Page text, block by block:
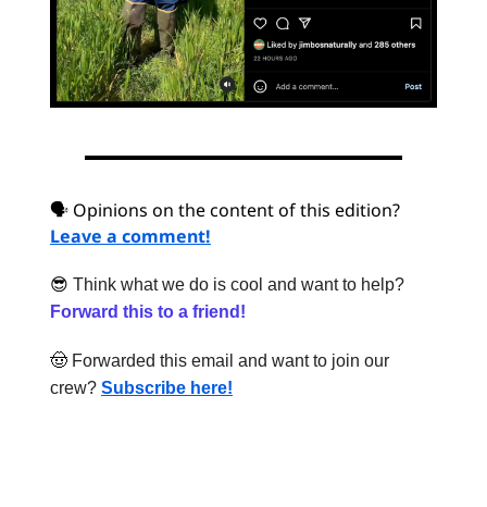
🗣 Opinions on the content of this edition?
Leave a comment!
😎 Think what we do is cool and want to help?
Forward this to a friend!
🤠 Forwarded this email and want to join our
crew? Subscribe here!